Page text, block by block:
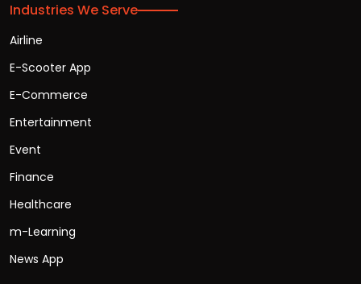
Industries We Serve
Airline
E-Scooter App
E-Commerce
Entertainment
Event
Finance
Healthcare
m-Learning
News App